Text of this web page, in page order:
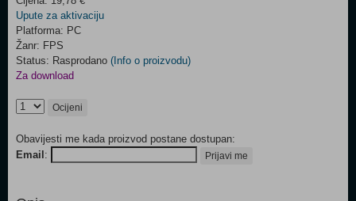
Upute za aktivaciju
Platforma: PC
Žanr: FPS
Status: Rasprodano (Info o proizvodu)
Za download
Ocijeni
Obavijesti me kada proizvod postane dostupan:
Email : Prijavi me